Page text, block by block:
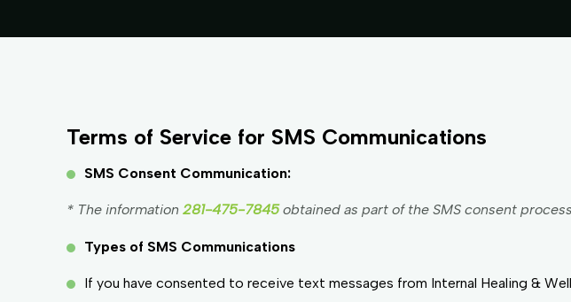
Terms of Service for SMS Communications
SMS Consent Communication:
* The information 281-475-7845obtained as part of the SMS consent
Types of SMS Communications
If you have consented to receive text messages from Internal Healing &